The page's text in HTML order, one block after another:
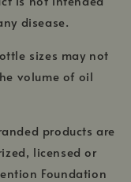
disease.
sizes may not
volume of oil
products are
licensed or
Foundation